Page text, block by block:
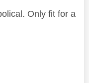
Only fit for a